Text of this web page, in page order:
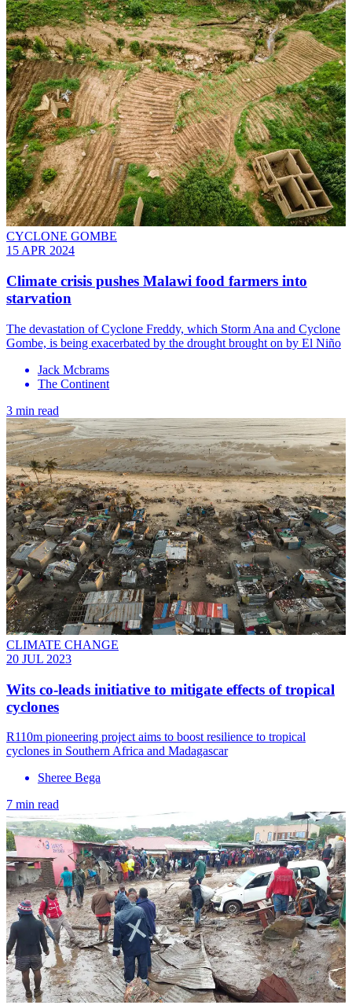
CYCLONE GOMBE
15 APR 2024
Climate crisis pushes Malawi food farmers into
starvation
The devastation of Cyclone Freddy, which Storm Ana and Cyclone
Gombe, is being exacerbated by the drought brought on by El Niño
Jack Mcbrams
The Continent
3 min read
CLIMATE CHANGE
20 JUL 2023
Wits co-leads initiative to mitigate effects of tropical
cyclones
R110m pioneering project aims to boost resilience to tropical
cyclones in Southern Africa and Madagascar
Sheree Bega
7 min read